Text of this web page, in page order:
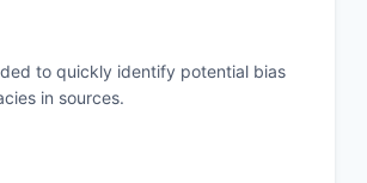
to quickly identify potential bias
in sources.